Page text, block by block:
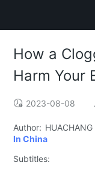
How a
Harm Your
2023-08-08
Author:
In China
Subtitles: